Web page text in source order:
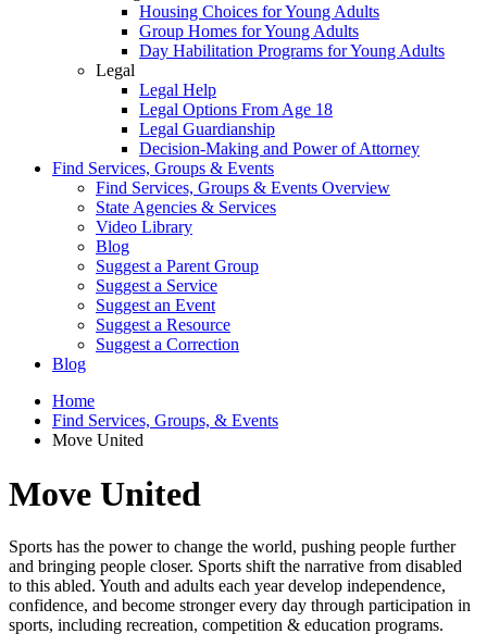
Housing Choices for Young Adults
Group Homes for Young Adults
Day Habilitation Programs for Young Adults
Legal
Legal Help
Legal Options From Age 18
Legal Guardianship
Decision-Making and Power of Attorney
Find Services, Groups & Events
Find Services, Groups & Events Overview
State Agencies & Services
Video Library
Blog
Suggest a Parent Group
Suggest a Service
Suggest an Event
Suggest a Resource
Suggest a Correction
Blog
Home
Find Services, Groups, & Events
Move United
Move United
Sports has the power to change the world, pushing people further
and bringing people closer. Sports shift the narrative from disabled
to this abled. Youth and adults each year develop independence,
confidence, and become stronger every day through participation in
sports, including recreation, competition & education programs.